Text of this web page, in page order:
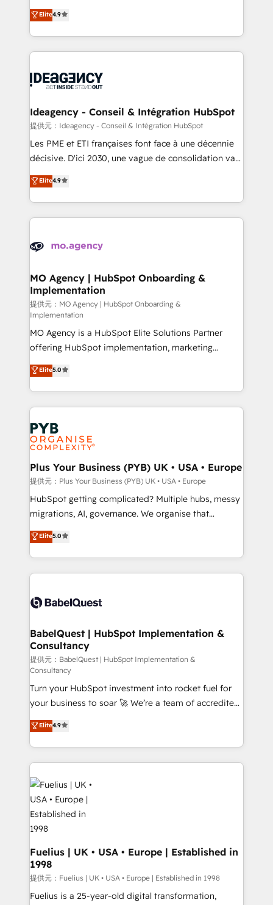
methodology will ensure that you receive the best
deployment experience possible. Whether you are
expertise to deliver the solutions you need.
Elite Solutions Partner for businesses ready to
migrate, replatform, and scale smarter. We specialize
in high-impact CRM and CMS migrations and
onboarding from platforms like Salesforce, NetSuite,
WordPress and legacy CRMs, turning fragmented
architectures that accelerate revenue operations and
performance. - Multi-object CRM migration, cleanup,
and implementation. - Pre-built and custom
integrations across your full tech stack. - Custom
- Dashboards, lifecycle campaigns, and lead
nurturing sequences. - Cross-hub setup across
scalable retainers. Let’s make HubSpot your most
powerful growth engine. Built to convert, scale, and
Elite4.9
Ideagency - Conseil & Intégration HubSpot
提供元：Ideagency - Conseil & Intégration HubSpot
Les PME et ETI françaises font face à une décennie
décisive. D'ici 2030, une vague de consolidation va
recomposer le marché. Seules survivront les
entreprises qui auront réussi leur transformation. Le
problème ? 58% des dirigeants savent que l'IA est
vitale pour leur survie. Mais 57% n'ont aucune
données. C'est le paradoxe français : conscience
Augmentée. Ce n'est pas une entreprise qui utilise
l'IA. C'est une organisation qui a réussi la symbiose
entre l'expertise humaine et l'intelligence artificielle.
Pas pour remplacer l'humain, mais pour l'augmenter.
Chez Ideagency, nous accompagnons cette
transformation. D'abord les fondations : des
données unifiées, des processus alignés. Ensuite
l'augmentation : l'IA là où elle crée de la valeur. Et
surtout : l'humain qui reste au centre. Parce que la
vraie performance vient de l'intérieur. Act Inside.
Stand Out.
Elite4.9
MO Agency | HubSpot Onboarding &
Implementation
提供元：MO Agency | HubSpot Onboarding &
Implementation
MO Agency is a HubSpot Elite Solutions Partner
offering HubSpot implementation, marketing
automation, CRM and RevOps consulting, B2B SEO,
paid media, content marketing, AEO and GEO (AI
search optimisation), and HubSpot Content Hub and
WordPress development. We work with enterprise
and growth-led companies across technology,
professional services, financial services and
industrial sectors. Offices in Johannesburg, Cape
Town, Dubai & London. 500+ HubSpot CRM
implementations delivered. AI visibility coverage
across ChatGPT, Claude, Perplexity, Gemini and
Google AI Overviews. HubSpot Impact Award -
Innovation HubSpot Impact Award - Platform
Migration Excellence HubSpot Impact Award -
accreditations with HubSpot.
Elite5.0
Plus Your Business (PYB) UK • USA • Europe
提供元：Plus Your Business (PYB) UK • USA • Europe
HubSpot getting complicated? Multiple hubs, messy
migrations, AI, governance. We organise that
complexity, so your team can put HubSpot to work...
Welcome to our Profile! We help with: • CRM
implementation, reports, workflows, and team
training • CRM migration from Salesforce, Pipedrive,
custom API integrations with ERP (and other
operations A little about us: • Boutique 'Elite' team of
12 • 150+ clients across Sales Hub, Marketing Hub,
Service Hub, Data Hub and CMS • ISO/IEC
27001:2022, ISO 9001:2015, and ISO 42001:2023
certified - the AI management standard • GuardHub:
our AI governance framework, built on ISO 42001
Ready for the next step? Click the 👈 '𝗖𝗼𝗻𝘁𝗮𝗰𝘁
𝗯𝘂𝘀𝗶𝗻𝗲𝘀𝘀' button to get in touch (𝘸𝘦'𝘳𝘦 𝘴𝘶𝘱𝘦𝘳
𝘳𝘦𝘴𝘱𝘰𝘯𝘴𝘪𝘷𝘦)
Elite5.0
BabelQuest | HubSpot Implementation &
Consultancy
提供元：BabelQuest | HubSpot Implementation &
Consultancy
Turn your HubSpot investment into rocket fuel for
your business to soar 🚀 We’re a team of accredited
HubSpot experts ready to help you. We can
implement the platform into complex business
environments, optimise what you've got and make
sure you can actually use it, build your website in
HubSpot or create an inbound marketing strategy
for you and execute it on HubSpot. We are on the
G-Cloud 14 CCS (Crown Commercial Service)
framework, meaning we've been accredited by
HubSpot and vetted by the CCS, which means we
can support public sector companies as well the
other ones listed in our profile. Our services: -
HubSpot implementation - HubSpot CMS website
build We can do lots of things. But everything we do
Elite4.9
Fuelius | UK • USA • Europe | Established in
1998
提供元：Fuelius | UK • USA • Europe | Established in 1998
Fuelius is a 25-year-old digital transformation,